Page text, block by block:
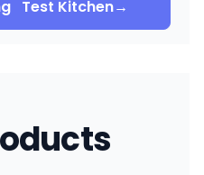
Test Kitchen→